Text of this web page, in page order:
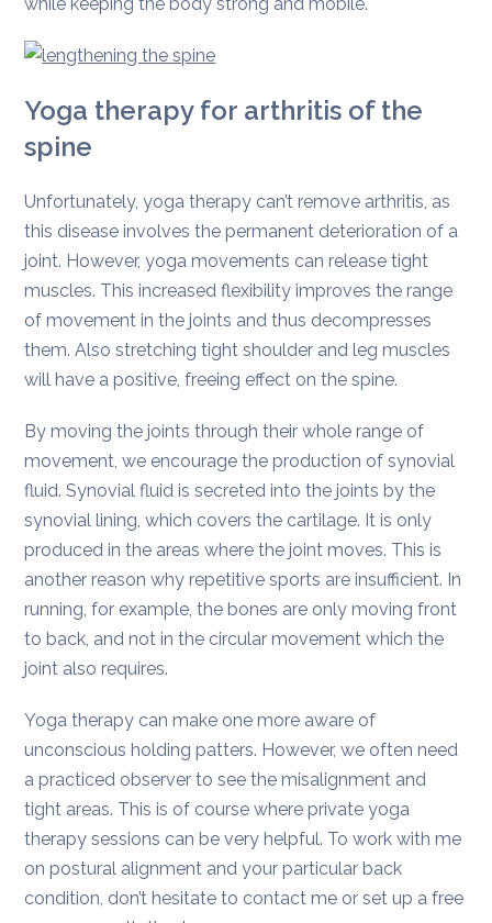
Yoga therapy for arthritis of the
spine
Unfortunately, yoga therapy can’t remove arthritis, as
this disease involves the permanent deterioration of a
joint. However, yoga movements can release tight
muscles. This increased flexibility improves the range
of movement in the joints and thus decompresses
them. Also stretching tight shoulder and leg muscles
will have a positive, freeing effect on the spine.
By moving the joints through their whole range of
movement, we encourage the production of synovial
fluid. Synovial fluid is secreted into the joints by the
synovial lining, which covers the cartilage. It is only
produced in the areas where the joint moves. This is
another reason why repetitive sports are insufficient. In
running, for example, the bones are only moving front
to back, and not in the circular movement which the
joint also requires.
Yoga therapy can make one more aware of
unconscious holding patters. However, we often need
a practiced observer to see the misalignment and
tight areas. This is of course where private yoga
therapy sessions can be very helpful. To work with me
on postural alignment and your particular back
condition, don’t hesitate to contact me or set up a free